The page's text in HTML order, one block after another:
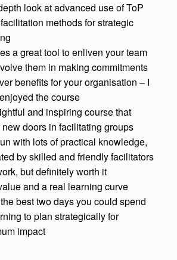
look at advanced use of ToP
methods for strategic
a great tool to enliven your team
them in making commitments
benefits for your organisation – I
the course
and inspiring course that
doors in facilitating groups
with lots of practical knowledge,
by skilled and friendly facilitators
but definitely worth it
and a real learning curve
best two days you could spend
to plan strategically for
impact